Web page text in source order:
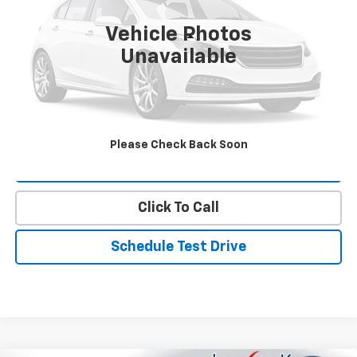
Vehicle Photos
Unavailable
Please Check Back Soon
Less
Landmark Sale Price Includes Dealer Doc & ERT Fee but
excludes tax, title, license*
Start Buying Process
Click To Call
Schedule Test Drive